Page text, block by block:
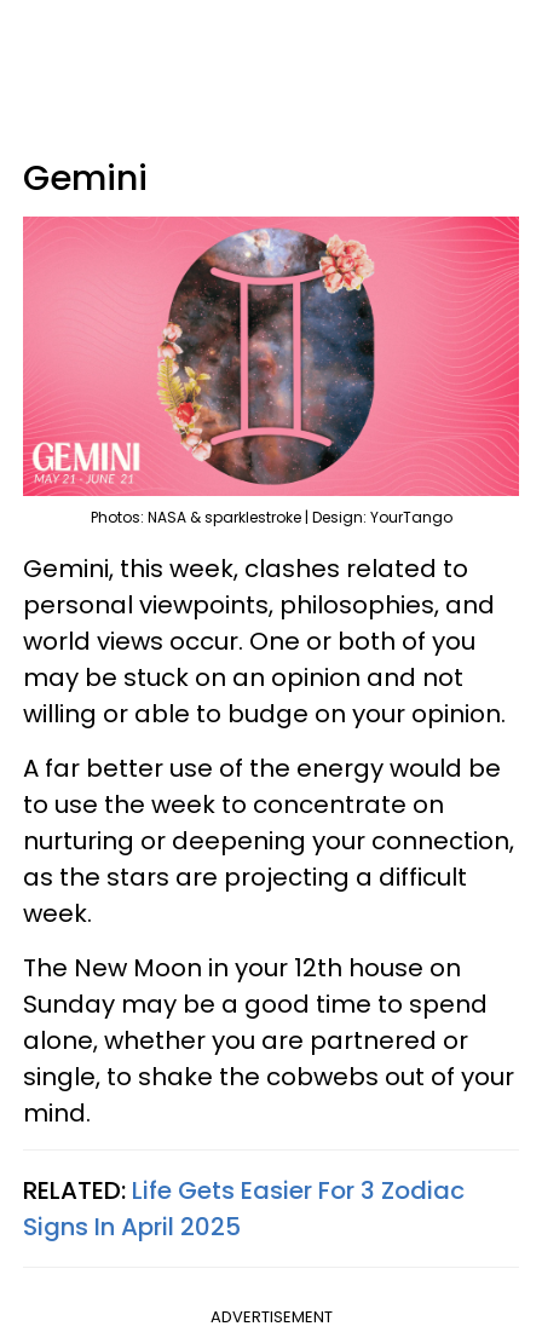
Gemini
Photos: NASA & sparklestroke | Design: YourTango
Gemini, this week, clashes related to
personal viewpoints, philosophies, and
world views occur. One or both of you
may be stuck on an opinion and not
willing or able to budge on your opinion.
A far better use of the energy would be
to use the week to concentrate on
nurturing or deepening your connection,
as the stars are projecting a difficult
week.
The New Moon in your 12th house on
Sunday may be a good time to spend
alone, whether you are partnered or
single, to shake the cobwebs out of your
mind.
RELATED: Life Gets Easier For 3 Zodiac
Signs In April 2025
ADVERTISEMENT